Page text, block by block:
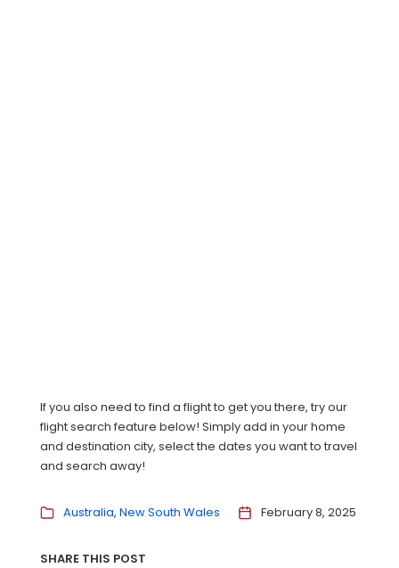
If you also need to find a flight to get you there, try our
flight search feature below! Simply add in your home
and destination city, select the dates you want to travel
and search away!
Australia New South Wales February 8, 2025
SHARE THIS POST